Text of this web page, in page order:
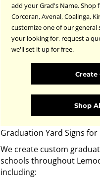
add your Grad's Name.
Corcoran, Avenal, Coalinga,
customize one of our general
your looking for, request a
we'll set it up for free.
Create
Shop
Graduation Yard Signs
We create custom
schools throughout
including: